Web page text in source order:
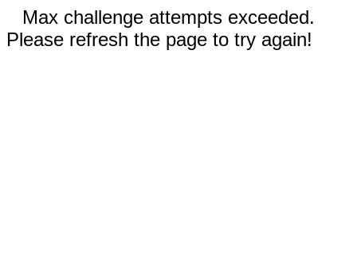
Max challenge attempts exceeded.
Please refresh the page to try again!